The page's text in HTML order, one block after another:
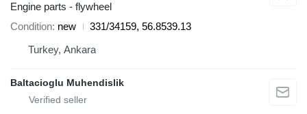
Engine parts - flywheel
Condition new
331/34159, 56.8539.13
Turkey, Ankara
Baltacioglu Muhendislik